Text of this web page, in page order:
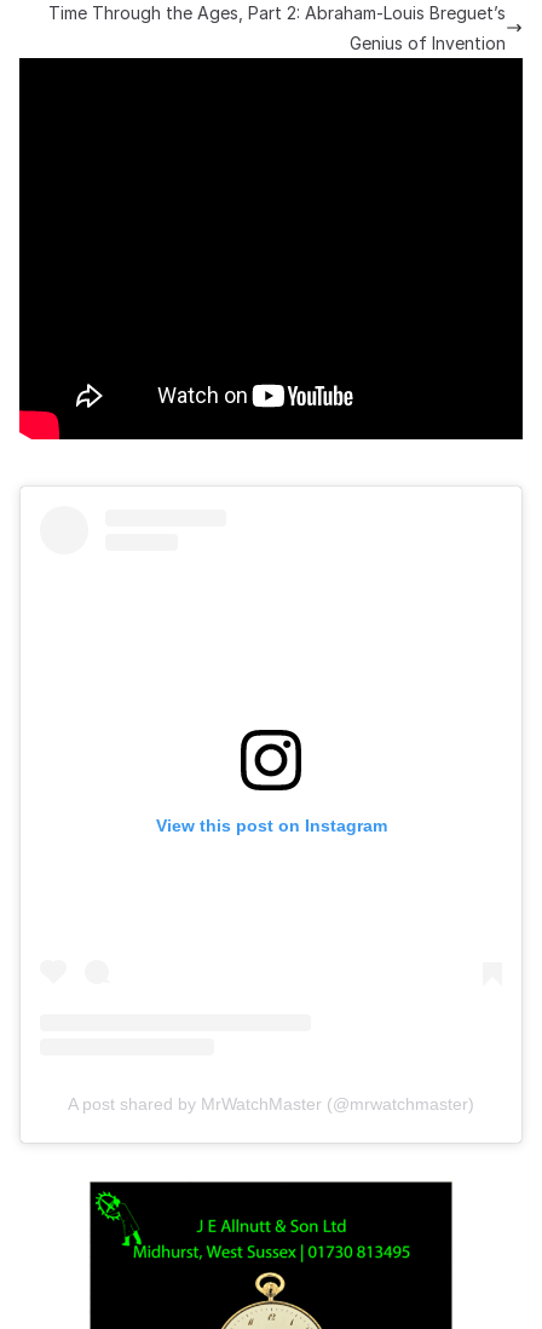
Time Through the Ages, Part 2: Abraham-Louis Breguet’s
Genius of Invention
View this post on Instagram
A post shared by MrWatchMaster (@mrwatchmaster)